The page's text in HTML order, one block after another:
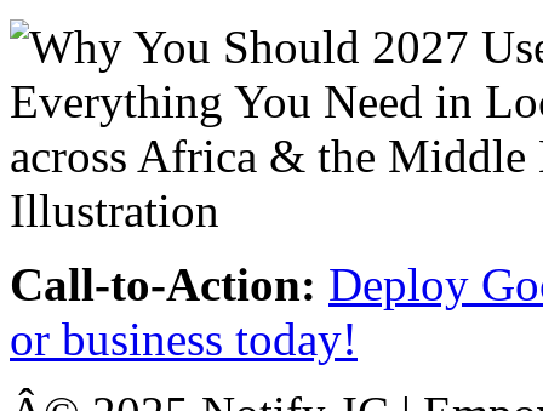
Call-to-Action: Deploy
or business today!